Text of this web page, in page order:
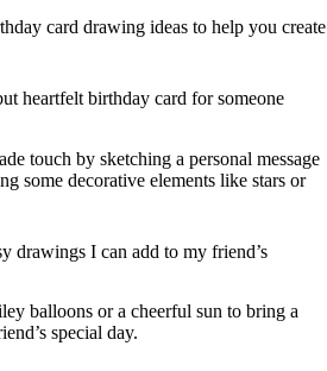
card drawing ideas to help you create
heartfelt birthday card for someone
touch by sketching a personal message
some decorative elements like stars or
drawings I can add to my friend’s
balloons or a cheerful sun to bring a
special day.